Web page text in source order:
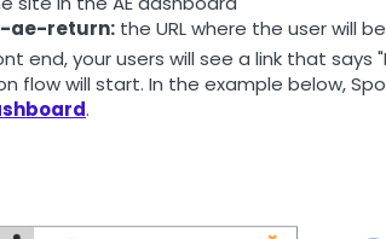
ae-return: the URL where the user will
end, your users will see a link that says
flow will start. In the example below,
.